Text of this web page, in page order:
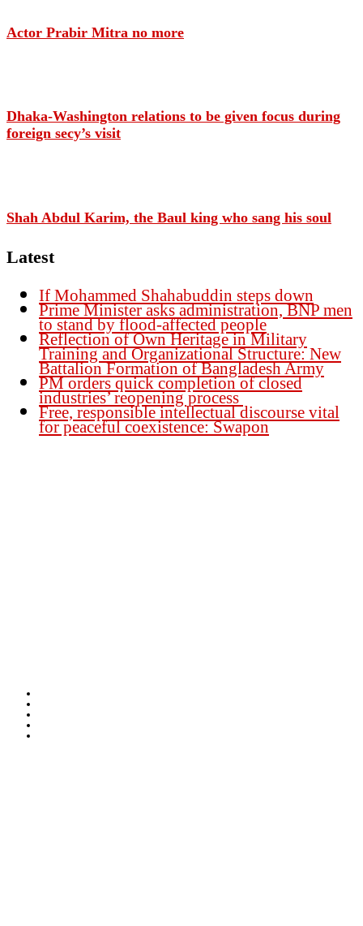
Actor Prabir Mitra no more
Dhaka-Washington relations to be given focus during
foreign secy’s visit
Shah Abdul Karim, the Baul king who sang his soul
Latest
If Mohammed Shahabuddin steps down
Prime Minister asks administration, BNP men
to stand by flood-affected people
Reflection of Own Heritage in Military
Training and Organizational Structure: New
Battalion Formation of Bangladesh Army
PM orders quick completion of closed
industries’ reopening process
Free, responsible intellectual discourse vital
for peaceful coexistence: Swapon